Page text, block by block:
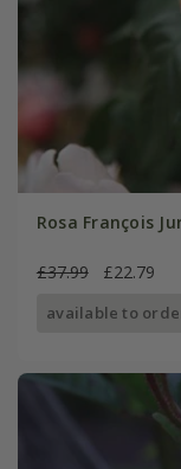
Rosa François
£37.99 £22.79
available to